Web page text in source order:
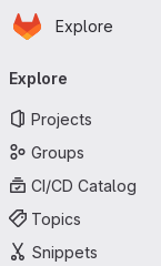
Skip to main content
Homepage
Explore
Explore
Projects
Groups
CI/CD Catalog
Topics
Snippets